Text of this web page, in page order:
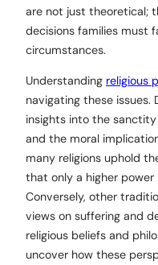
are not just theoretical;
decisions families must
circumstances.
Understanding religious
navigating these
insights into the
and the moral
many religions uphold
that only a higher
Conversely, other
views on suffering and
religious beliefs and
uncover how these